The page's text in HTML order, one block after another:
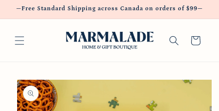
Skip to
—Free Standard Shipping across Canada on orders of $99—
Cart
Skip to
product
information